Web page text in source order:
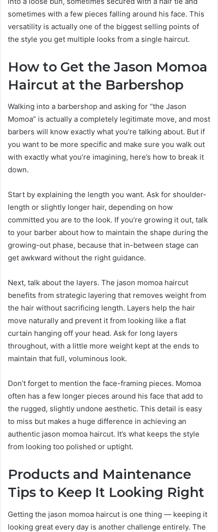
sometimes with a few pieces falling around his face. This
versatility is actually one of the biggest selling points of
the style you get multiple looks from a single haircut.
How to Get the Jason Momoa
Haircut at the Barbershop
Walking into a barbershop and asking for “the Jason
Momoa” is actually a completely legitimate move, and most
barbers will know exactly what you’re talking about. But if
you want to be more specific and make sure you walk out
with exactly what you’re imagining, here’s how to break it
down.
Start by explaining the length you want. Ask for shoulder-
length or slightly longer hair, depending on how
committed you are to the look. If you’re growing it out, talk
to your barber about how to maintain the shape during the
growing-out phase, because that in-between stage can
get awkward without the right guidance.
Next, talk about the layers. The jason momoa haircut
benefits from strategic layering that removes weight from
the hair without sacrificing length. Layers help the hair
move naturally and prevent it from looking like a flat
curtain hanging off your head. Ask for long layers
throughout, with a little more weight kept at the ends to
maintain that full, voluminous look.
Don’t forget to mention the face-framing pieces. Momoa
often has a few longer pieces around his face that add to
the rugged, slightly undone aesthetic. This detail is easy
to miss but makes a huge difference in achieving an
authentic jason momoa haircut. It’s what keeps the style
from looking too polished or uptight.
Products and Maintenance
Tips to Keep It Looking Right
Getting the jason momoa haircut is one thing — keeping it
looking great every day is another challenge entirely. The